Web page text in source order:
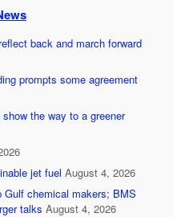
back and march forward
prompts some agreement
the way to a greener
jet fuel August 4, 2026
Gulf chemical makers; BMS
talks August 4, 2026